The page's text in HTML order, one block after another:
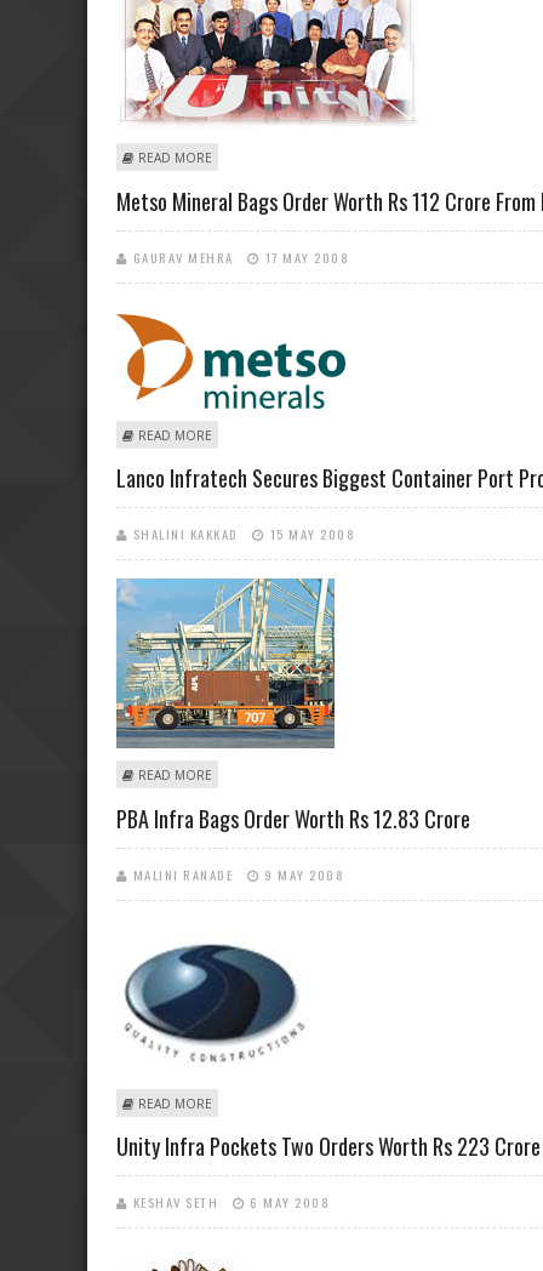
READ MORE
Metso Mineral Bags Order Worth Rs 112 Crore From
GAURAV MEHRA 17 MAY 2008
READ MORE
Lanco Infratech Secures Biggest Container Port
SHALINI KAKKAD 15 MAY 2008
READ MORE
PBA Infra Bags Order Worth Rs 12.83 Crore
MALINI RANADE 9 MAY 2008
READ MORE
Unity Infra Pockets Two Orders Worth Rs 223 Crore
KESHAV SETH 6 MAY 2008